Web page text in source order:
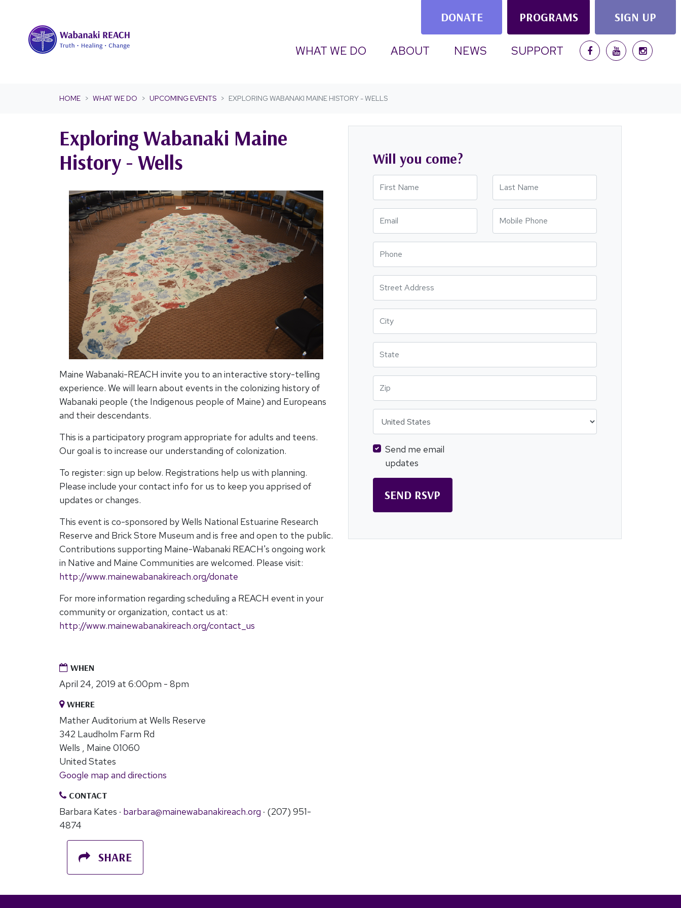
DONATE PROGRAMS SIGN UP
WHAT WE DO (CURRENT)
ABOUT NEWS SUPPORT
HOME WHAT WE DO UPCOMING EVENTS EXPLORING WABANAKI MAINE HISTORY - WELLS
Exploring Wabanaki Maine
History - Wells
Maine Wabanaki-REACH invite you to an interactive story-telling
experience. We will learn about events in the colonizing history of
Wabanaki people (the Indigenous people of Maine) and Europeans
and their descendants.
This is a participatory program appropriate for adults and teens.
Our goal is to increase our understanding of colonization.
To register: sign up below. Registrations help us with planning.
Please include your contact info for us to keep you apprised of
updates or changes.
This event is co-sponsored by Wells National Estuarine Research
Reserve and Brick Store Museum and is free and open to the public.
Contributions supporting Maine-Wabanaki REACH's ongoing work
in Native and Maine Communities are welcomed. Please visit:
http://www.mainewabanakireach.org/donate
For more information regarding scheduling a REACH event in your
community or organization, contact us at:
http://www.mainewabanakireach.org/contact_us
WHEN
April 24, 2019 at 6:00pm - 8pm
WHERE
Mather Auditorium at Wells Reserve
342 Laudholm Farm Rd
Wells , Maine 01060
United States
Google map and directions
CONTACT
Barbara Kates · barbara@mainewabanakireach.org · (207) 951-
4874
SHARE
Will you come?
Mobile Phone
Phone
Street Address
Send me email
updates